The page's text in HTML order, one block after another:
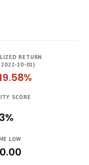
RETURN
2022-10-01)
SCORE
LOW